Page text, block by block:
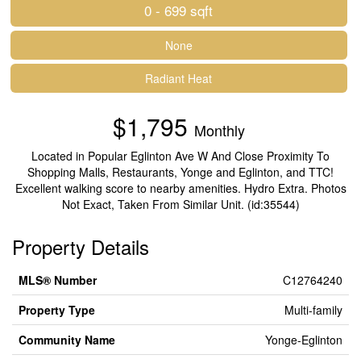
0 - 699 sqft
None
Radiant Heat
$1,795 Monthly
Located in Popular Eglinton Ave W And Close Proximity To
Shopping Malls, Restaurants, Yonge and Eglinton, and TTC!
Excellent walking score to nearby amenities. Hydro Extra. Photos
Not Exact, Taken From Similar Unit. (id:35544)
Property Details
MLS® Number
C12764240
Property Type
Multi-family
Community Name
Yonge-Eglinton